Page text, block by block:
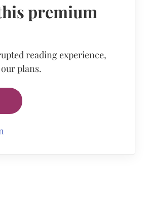
premium
reading experience,
plans.